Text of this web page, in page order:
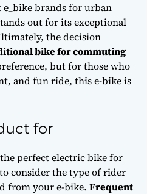
e_bike brands for urban
out for its exceptional
the decision
bike for commuting
but for those who
and fun ride, this e-bike is
for
perfect electric bike for
consider the type of rider
from your e-bike. Frequent